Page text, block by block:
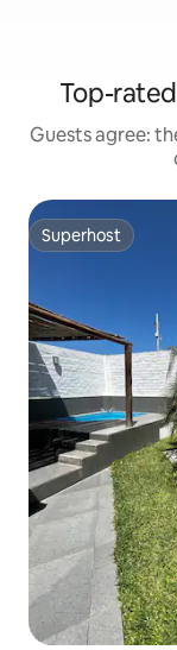
Top-
Guests agree:
Superhost
Superhost